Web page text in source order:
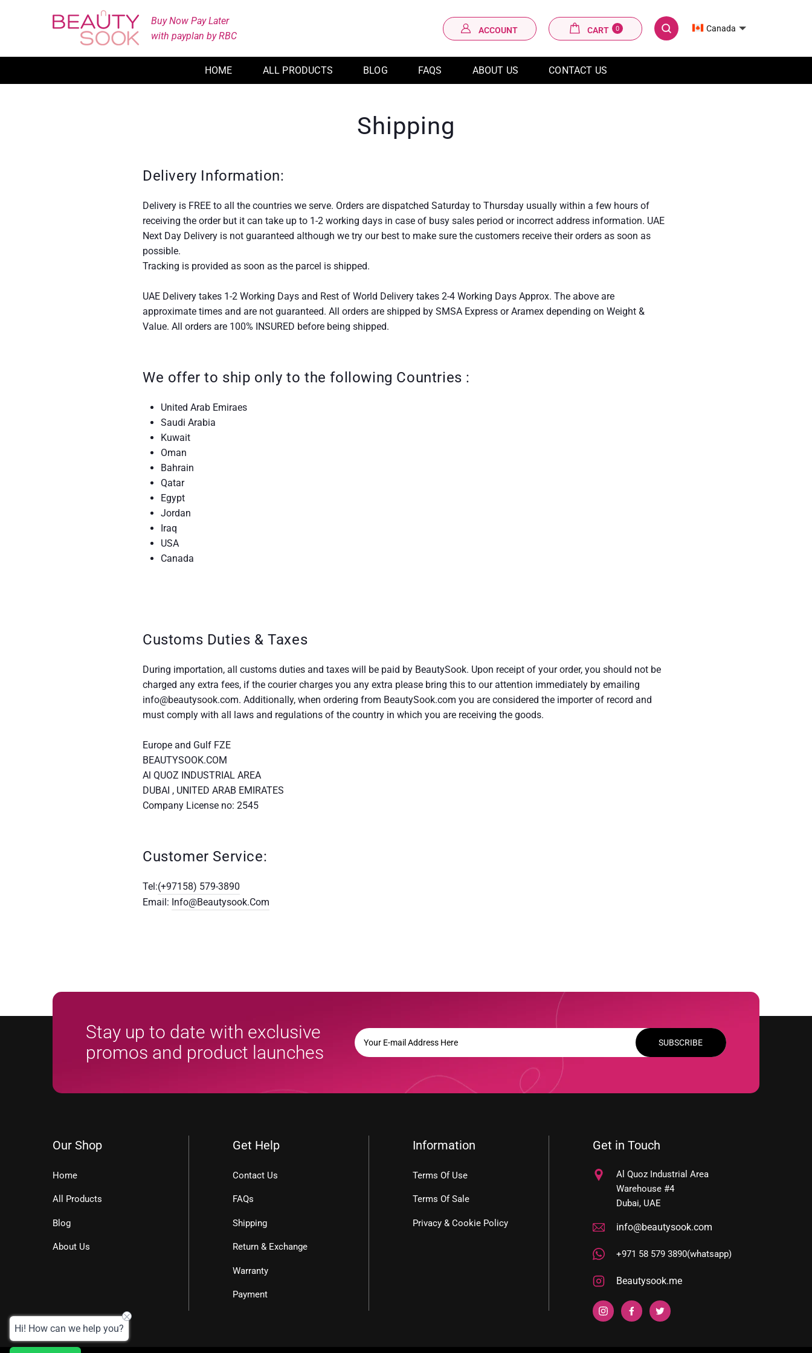
Buy Now Pay Later
with payplan by RBC
ACCOUNT
LOG IN
CART
CART 0
SEARCH
Canada
HOME ALL PRODUCTS BLOG FAQS ABOUT US CONTACT US
Shipping
Delivery Information:
Delivery is FREE to all the countries we serve. Orders are dispatched Saturday to Thursday usually within a few hours of
receiving the order but it can take up to 1-2 working days in case of busy sales period or incorrect address information. UAE
Next Day Delivery is not guaranteed although we try our best to make sure the customers receive their orders as soon as
possible.
Tracking is provided as soon as the parcel is shipped.
UAE Delivery takes 1-2 Working Days and Rest of World Delivery takes 2-4 Working Days Approx. The above are
approximate times and are not guaranteed. All orders are shipped by SMSA Express or Aramex depending on Weight &
Value. All orders are 100% INSURED before being shipped.
We offer to ship only to the following Countries :
United Arab Emiraes
Saudi Arabia
Kuwait
Oman
Bahrain
Qatar
Egypt
Jordan
Iraq
USA
Canada
Customs Duties & Taxes
During importation, all customs duties and taxes will be paid by BeautySook. Upon receipt of your order, you should not be
charged any extra fees, if the courier charges you any extra please bring this to our attention immediately by emailing
info@beautysook.com. Additionally, when ordering from BeautySook.com you are considered the importer of record and
must comply with all laws and regulations of the country in which you are receiving the goods.
Europe and Gulf FZE
BEAUTYSOOK.COM
Al QUOZ INDUSTRIAL AREA
DUBAI , UNITED ARAB EMIRATES
Company License no: 2545
Customer Service:
Tel:(+97158) 579-3890
Email: Info@beautysook.com
Stay up to date with exclusive
promos and product launches
YOUR
E-
MAIL
SUBSCRIBE
Our Shop
Home
All Products
Blog
About Us
Get Help
Contact Us
FAQs
Shipping
Return & Exchange
Warranty
Payment
Information
Terms Of Use
Terms Of Sale
Privacy & Cookie Policy
Get in Touch
Al Quoz Industrial Area
Warehouse #4
Dubai, UAE
info@beautysook.com
+971 58 579 3890(whatsapp)
Beautysook.me
YOUR
E-
Instagram Facebook Twitter
Hi! How can we help you?